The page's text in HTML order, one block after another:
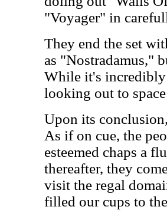
"Voyager" in
They end the set
as "Nostradamus,"
While it's
looking out to
Upon its
As if on cue, the
esteemed chaps a
thereafter, they
visit the regal
filled our cups to